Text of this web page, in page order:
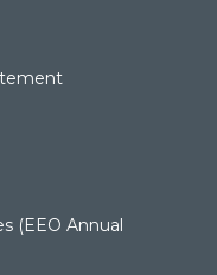
(EEO Annual